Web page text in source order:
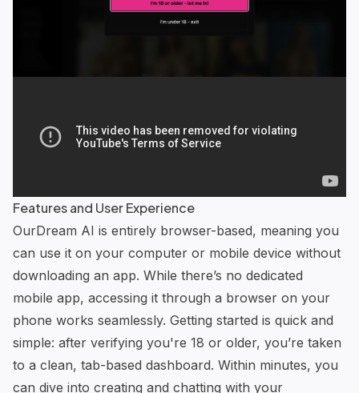
Features and User Experience
OurDream AI is entirely browser-based, meaning you
can use it on your computer or mobile device without
downloading an app. While there’s no dedicated
mobile app, accessing it through a browser on your
phone works seamlessly. Getting started is quick and
simple: after verifying you're 18 or older, you’re taken
to a clean, tab-based dashboard. Within minutes, you
can dive into creating and chatting with your